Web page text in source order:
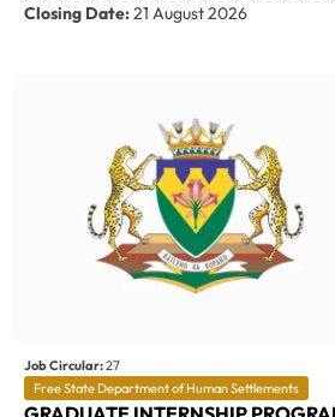
Closing Date:21 August 2026
Job Circular:27
Free State Department of Human Settlements